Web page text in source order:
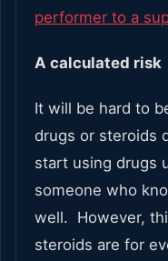
performer to a
A calculated risk
It will be hard to
drugs or steroids
start using drugs
someone who
well. However,
steroids are for